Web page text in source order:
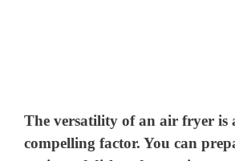
The versatility of an air fryer is
compelling factor. You can